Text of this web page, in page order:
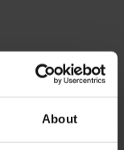
About